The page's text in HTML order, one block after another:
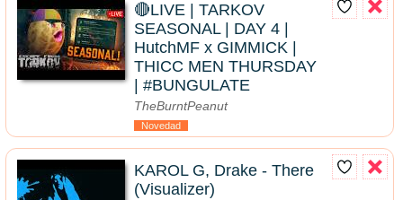
🔴LIVE | TARKOV
SEASONAL | DAY 4 |
HutchMF x GIMMICK |
THICC MEN THURSDAY
| #BUNGULATE
TheBurntPeanut
Novedad
KAROL G, Drake - There
(Visualizer)